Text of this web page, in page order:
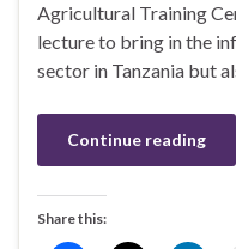
Agricultural Training
lecture to bring in the
sector in Tanzania but
Continue reading
Share this: